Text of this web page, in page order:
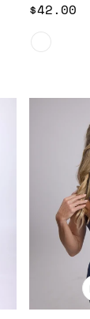
Regular
$42.00